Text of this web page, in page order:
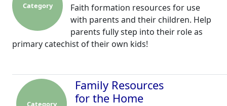
Category
Faith formation resources for use
with parents and their children. Help
parents fully step into their role as
primary catechist of their own kids!
Category
Family Resources
for the Home